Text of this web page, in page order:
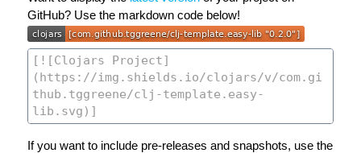
GitHub? Use the markdown code below!
If you want to include pre-releases and snapshots, use the